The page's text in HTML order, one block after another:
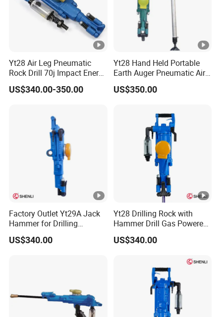
Yt28 Air Leg Pneumatic
Rock Drill 70j Impact Energy
≤81.6L/S Air Consumption
US$340.00-350.00
Yt28 Hand Held Portable
Earth Auger Pneumatic Air
Leg Impact Drill Rock Drill
Equipment Hammer
US$350.00
Factory Outlet Yt29A Jack
Hammer for Drilling
Operation
US$340.00
Yt28 Drilling Rock with
Hammer Drill Gas Powered
Rock Drill for Sale
US$340.00